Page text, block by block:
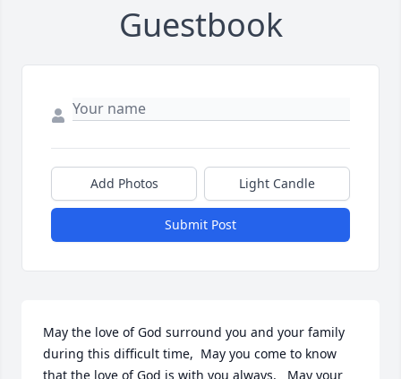
Guestbook
Add Photos Light Candle
Submit Post
May the love of God surround you and your family
during this difficult time,  May you come to know
that the love of God is with you always,   May your